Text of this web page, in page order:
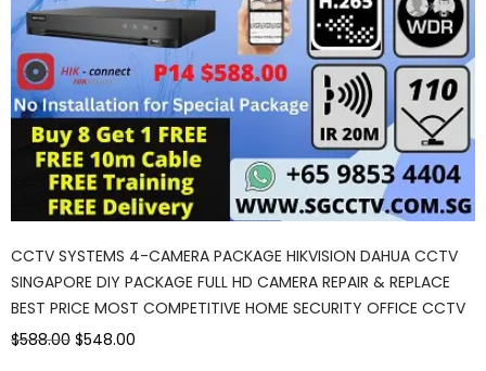
CCTV SYSTEMS 4-CAMERA PACKAGE HIKVISION DAHUA CCTV
SINGAPORE DIY PACKAGE FULL HD CAMERA REPAIR & REPLACE
BEST PRICE MOST COMPETITIVE HOME SECURITY OFFICE CCTV
$588.00 $548.00